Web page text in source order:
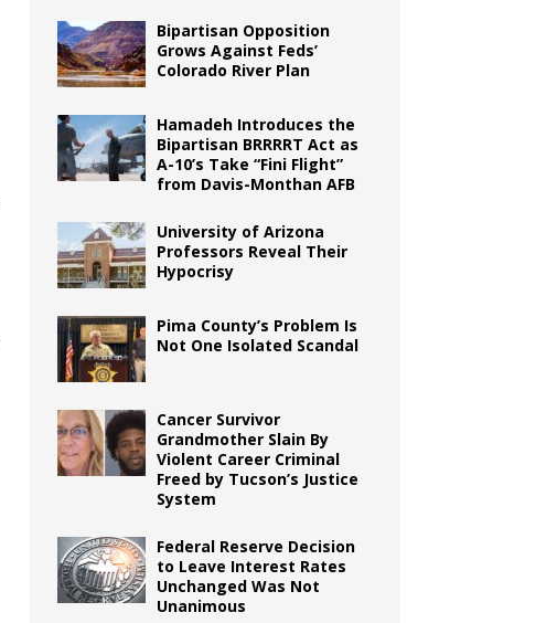
Bipartisan Opposition
Grows Against Feds’
Colorado River Plan
Hamadeh Introduces the
Bipartisan BRRRRT Act as
A-10’s Take “Fini Flight”
from Davis-Monthan AFB
University of Arizona
Professors Reveal Their
Hypocrisy
Pima County’s Problem Is
Not One Isolated Scandal
Cancer Survivor
Grandmother Slain By
Violent Career Criminal
Freed by Tucson’s Justice
System
Federal Reserve Decision
to Leave Interest Rates
Unchanged Was Not
Unanimous